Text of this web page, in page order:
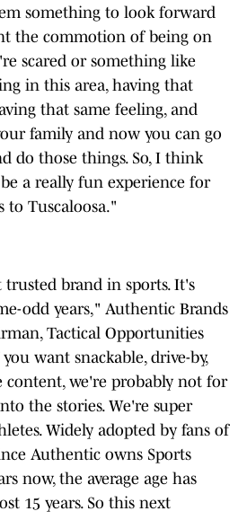
something to look forward
the commotion of being on
scared or something like
in this area, having that
that same feeling, and
family and now you can go
do those things. So, I think
a really fun experience for
to Tuscaloosa."
brand in sports. It's
odd years," Authentic Brands
Tactical Opportunities
want snackable, drive-by,
content, we're probably not for
the stories. We're super
Widely adopted by fans of
Authentic owns Sports
now, the average age has
15 years. So this next